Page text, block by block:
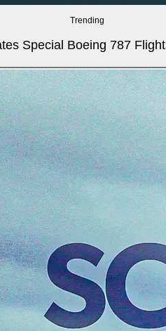
Trending
Special Boeing 787